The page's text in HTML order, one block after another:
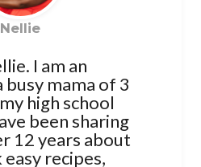
Nellie
I am an
mama of 3
high school
been sharing
12 years about
recipes,